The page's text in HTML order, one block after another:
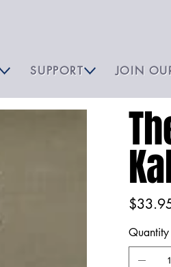
SUPPORT JOIN
Price
Quantity